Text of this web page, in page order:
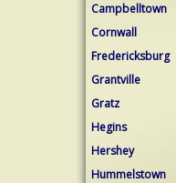
Campbelltown
Cornwall
Fredericksburg
Grantville
Gratz
Hegins
Hershey
Hummelstown